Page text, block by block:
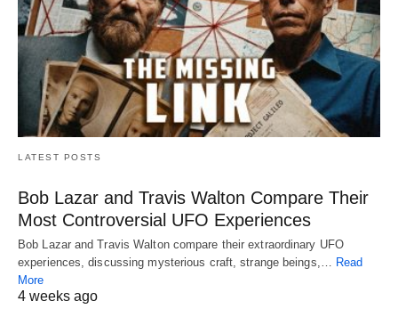
LATEST POSTS
Bob Lazar and Travis Walton Compare Their
Most Controversial UFO Experiences
Bob Lazar and Travis Walton compare their extraordinary UFO
experiences, discussing mysterious craft, strange beings,…
Read
More
4 weeks ago